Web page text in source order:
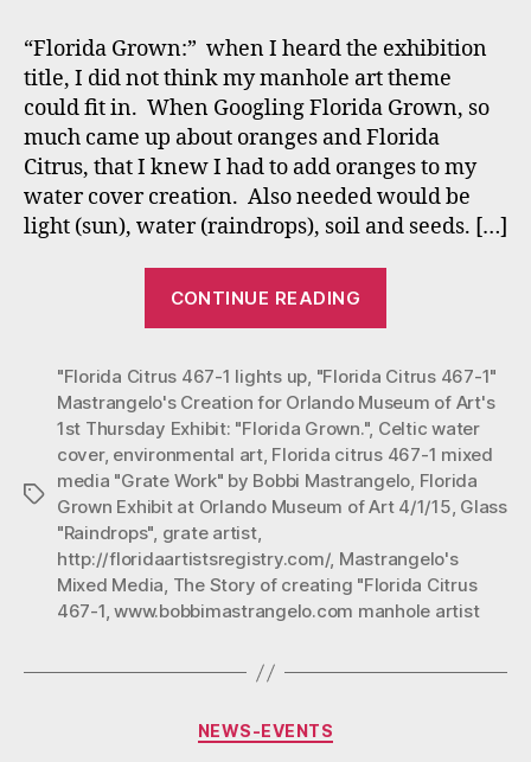
of
“Florida Grown:” when I heard the exhibition
title, I did not think my manhole art theme
could fit in. When Googling Florida Grown, so
much came up about oranges and Florida
Citrus, that I knew I had to add oranges to my
water cover creation. Also needed would be
light (sun), water (raindrops), soil and seeds. […]
CONTINUE READING
1”
Mastrangelo’s
Creation
for
Orlando
of
Art’s
Thursday
Tags
"Florida Citrus 467-1 lights up, "Florida Citrus 467-1"
Mastrangelo's Creation for Orlando Museum of Art's
1st Thursday Exhibit: "Florida Grown.", Celtic water
cover, environmental art, Florida citrus 467-1 mixed
media "Grate Work" by Bobbi Mastrangelo, Florida
Grown Exhibit at Orlando Museum of Art 4/1/15, Glass
"Raindrops", grate artist,
http://floridaartistsregistry.com/, Mastrangelo's
Mixed Media, The Story of creating "Florida Citrus
467-1,www.bobbimastrangelo.com manhole artist
Categories
NEWS-EVENTS